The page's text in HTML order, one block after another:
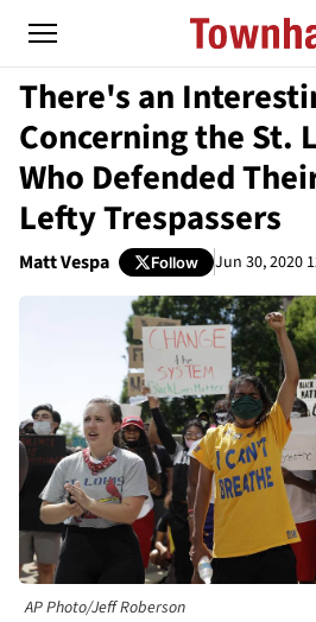
There's an
Concerning the St.
Who Defended
Lefty Trespassers
Matt Vespa Follow Jun 30, 2020
AP Photo/Jeff Roberson